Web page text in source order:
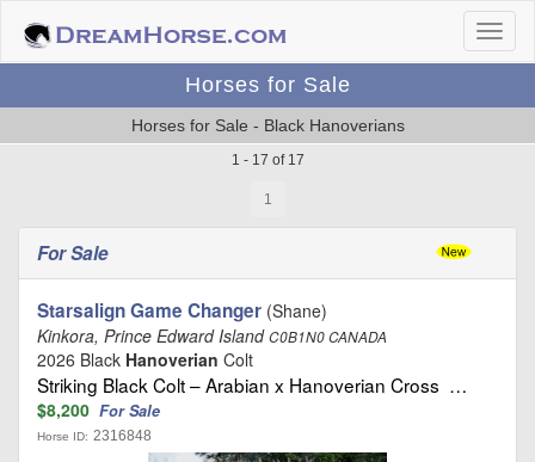
Horses for Sale
Horses for Sale - Black Hanoverians
1 - 17 of 17
1
For Sale
Starsalign Game Changer (Shane)
Kinkora, Prince Edward IslandC0B1N0 CANADA
2026 Black Hanoverian Colt
Striking Black Colt – Arabian x Hanoverian Cross …
$8,200 For Sale
Horse ID: 2316848